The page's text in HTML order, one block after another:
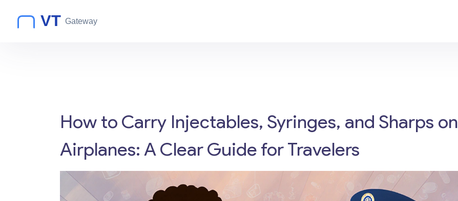
How to Carry Injectables, Syringes, and Sharps on
Airplanes: A Clear Guide for Travelers